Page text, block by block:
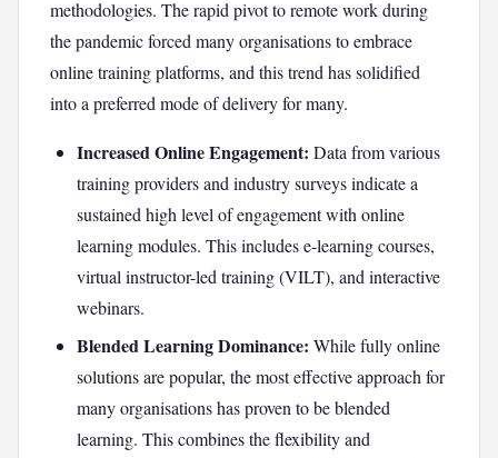
methodologies. The rapid pivot to remote work during
the pandemic forced many organisations to embrace
online training platforms, and this trend has solidified
into a preferred mode of delivery for many.
Increased Online Engagement: Data from various
training providers and industry surveys indicate a
sustained high level of engagement with online
learning modules. This includes e-learning courses,
virtual instructor-led training (VILT), and interactive
webinars.
Blended Learning Dominance: While fully online
solutions are popular, the most effective approach for
many organisations has proven to be blended
learning. This combines the flexibility and